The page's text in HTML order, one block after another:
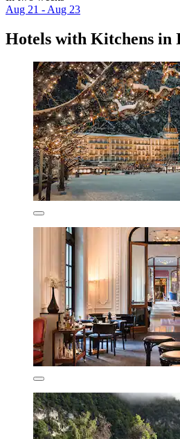
Aug 21 - Aug 23
Hotels with Kitchens in